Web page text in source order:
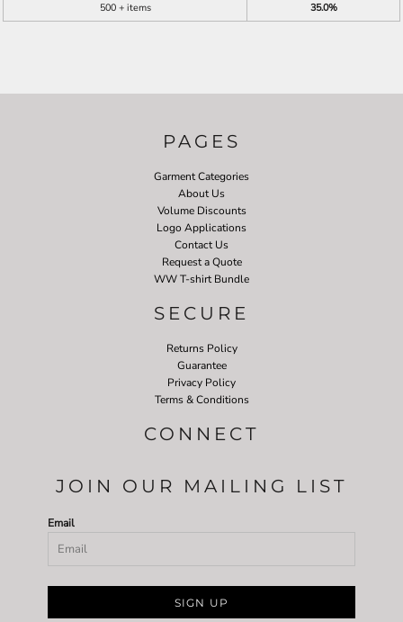
500 + items
35.0%
PAGES
Garment Categories
About Us
Volume Discounts
Logo Applications
Contact Us
Request a Quote
WW T-shirt Bundle
SECURE
Returns Policy
Guarantee
Privacy Policy
Terms & Conditions
CONNECT
JOIN OUR MAILING LIST
Email
SIGN UP